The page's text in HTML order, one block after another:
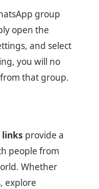
group
open the
and select
you will no
that group.
links provide a
people from
Whether
explore